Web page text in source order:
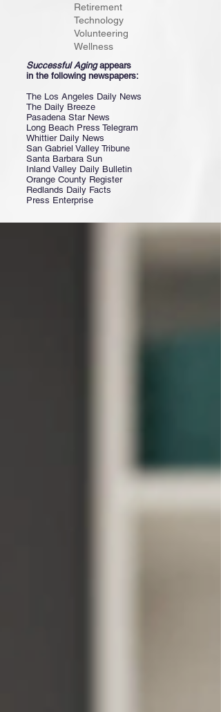
Retirement
Technology
Volunteering
Wellness
Successful Agingappears
in the following newspapers:
The Los Angeles Daily News
The Daily Breeze
Pasadena Star News
Long Beach Press Telegram
Whittier Daily News
San Gabriel Valley Tribune
Santa Barbara Sun
Inland Valley Daily Bulletin
Orange County Register
Redlands Daily Facts
Press Enterprise